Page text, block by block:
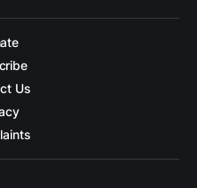
Us